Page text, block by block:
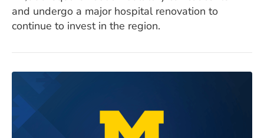
and undergo a major hospital renovation to
continue to invest in the region.